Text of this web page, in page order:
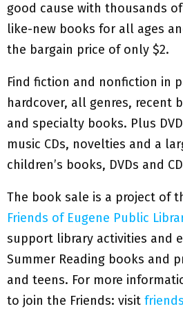
good cause with thousands
like-new books for all ages
the bargain price of only $2.
Find fiction and nonfiction in
hardcover, all genres, recent
and specialty books. Plus
music CDs, novelties and a
children’s books, DVDs and
The book sale is a project of
Friends of Eugene Public
support library activities and
Summer Reading books and
and teens. For more
to join the Friends: visit